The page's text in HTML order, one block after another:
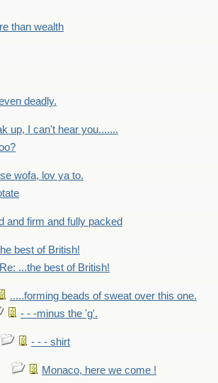
than wealth
deadly.
up, I can't hear you.......
wofa, lov ya to.
and firm and fully packed
best of British!
Re: ...the best of British!
.....forming beads of sweat over this one.
- - -minus the 'g'.
- - - shirt
Monaco, here we come !